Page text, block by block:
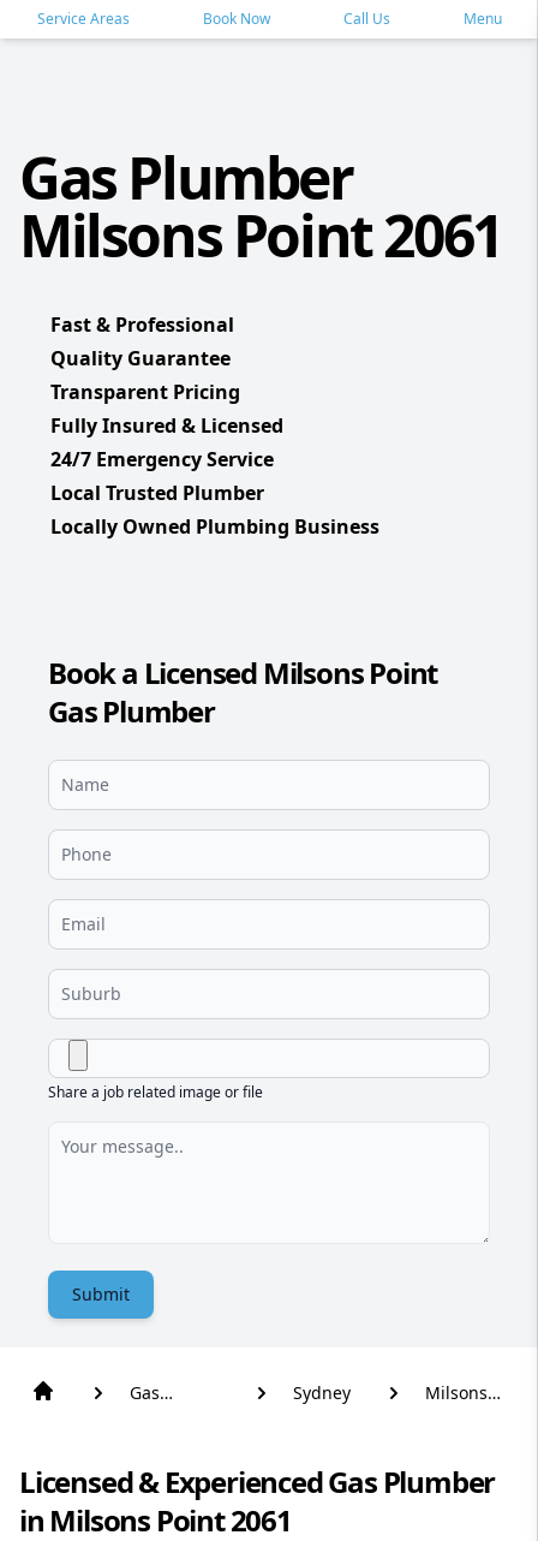
Service Areas Book Now Call Us Menu
Gas Plumber
Milsons Point 2061
Fast & Professional
Quality Guarantee
Transparent Pricing
Fully Insured & Licensed
24/7 Emergency Service
Local Trusted Plumber
Locally Owned Plumbing Business
Book a Licensed Milsons Point
Gas Plumber
Share a job related image or file
Submit
Gas
Sydney
Milsons
Licensed & Experienced Gas Plumber
in Milsons Point 2061